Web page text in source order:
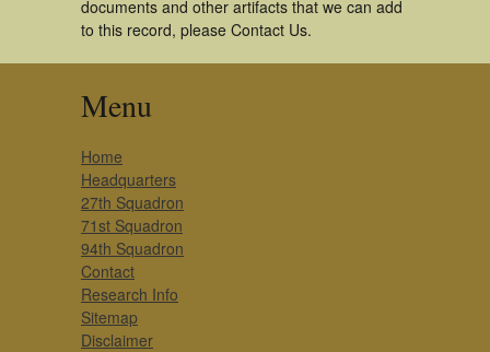
documents and other artifacts that we can add
to this record, please Contact Us.
Menu
Home
Headquarters
27th Squadron
71st Squadron
94th Squadron
Contact
Research Info
Sitemap
Disclaimer